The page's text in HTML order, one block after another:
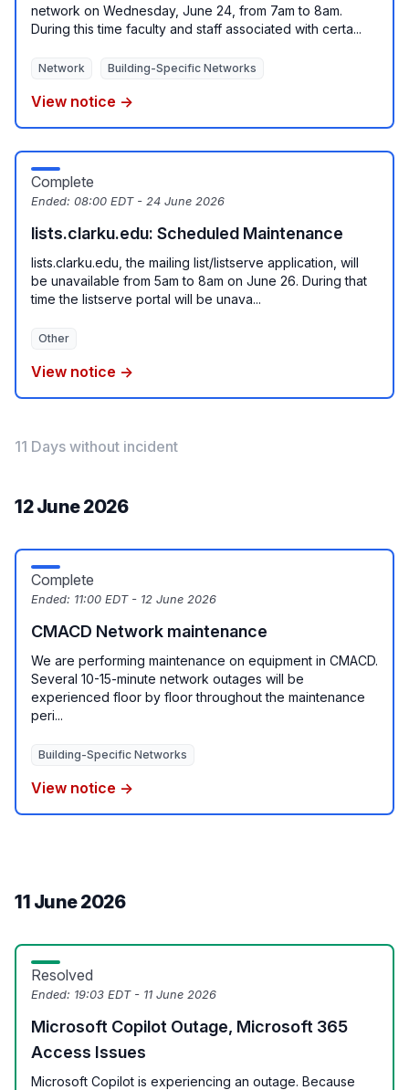
network on Wednesday, June 24, from 7am to 8am.
During this time faculty and staff associated with certa...
Network Building-Specific Networks
View notice →
Complete
Ended: 08:00 EDT - 24 June 2026
lists.clarku.edu: Scheduled Maintenance
lists.clarku.edu, the mailing list/listserve application, will
be unavailable from 5am to 8am on June 26. During that
time the listserve portal will be unava...
Other
View notice →
11 Days without incident
12 June 2026
Complete
Ended: 11:00 EDT - 12 June 2026
CMACD Network maintenance
We are performing maintenance on equipment in CMACD.
Several 10-15-minute network outages will be
experienced floor by floor throughout the maintenance
peri...
Building-Specific Networks
View notice →
11 June 2026
Resolved
Ended: 19:03 EDT - 11 June 2026
Microsoft Copilot Outage, Microsoft 365
Access Issues
Microsoft Copilot is experiencing an outage. Because